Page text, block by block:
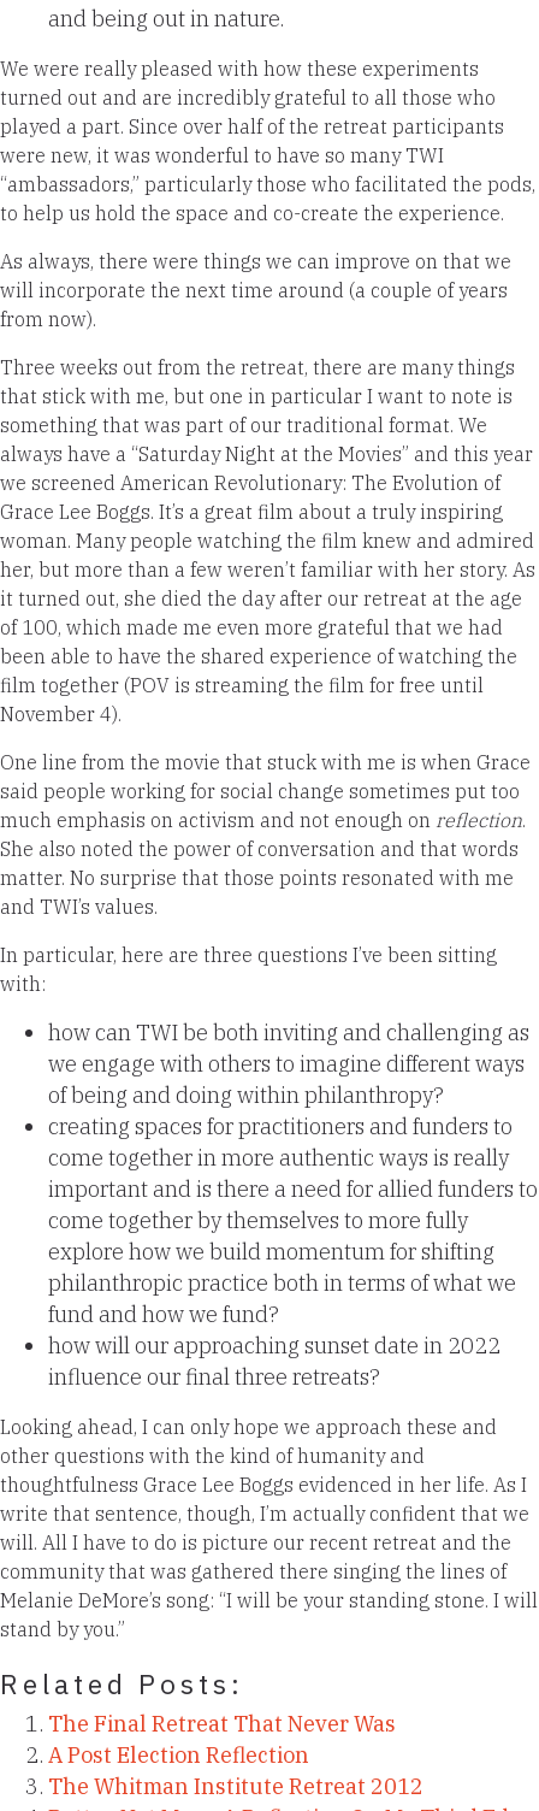
and being out in nature.
We were really pleased with how these experiments
turned out and are incredibly grateful to all those who
played a part. Since over half of the retreat participants
were new, it was wonderful to have so many TWI
“ambassadors,” particularly those who facilitated the pods,
to help us hold the space and co-create the experience.
As always, there were things we can improve on that we
will incorporate the next time around (a couple of years
from now).
Three weeks out from the retreat, there are many things
that stick with me, but one in particular I want to note is
something that was part of our traditional format. We
always have a “Saturday Night at the Movies” and this year
we screened American Revolutionary: The Evolution of
Grace Lee Boggs. It’s a great film about a truly inspiring
woman. Many people watching the film knew and admired
her, but more than a few weren’t familiar with her story. As
it turned out, she died the day after our retreat at the age
of 100, which made me even more grateful that we had
been able to have the shared experience of watching the
film together (POV is streaming the film for free until
November 4).
One line from the movie that stuck with me is when Grace
said people working for social change sometimes put too
much emphasis on activism and not enough on reflection.
She also noted the power of conversation and that words
matter. No surprise that those points resonated with me
and TWI’s values.
In particular, here are three questions I’ve been sitting
with:
how can TWI be both inviting and challenging as
we engage with others to imagine different ways
of being and doing within philanthropy?
creating spaces for practitioners and funders to
come together in more authentic ways is really
important and is there a need for allied funders to
come together by themselves to more fully
explore how we build momentum for shifting
philanthropic practice both in terms of what we
fund and how we fund?
how will our approaching sunset date in 2022
influence our final three retreats?
Looking ahead, I can only hope we approach these and
other questions with the kind of humanity and
thoughtfulness Grace Lee Boggs evidenced in her life. As I
write that sentence, though, I’m actually confident that we
will. All I have to do is picture our recent retreat and the
community that was gathered there singing the lines of
Melanie DeMore’s song: “I will be your standing stone. I will
stand by you.”
Related Posts:
The Final Retreat That Never Was
A Post Election Reflection
The Whitman Institute Retreat 2012